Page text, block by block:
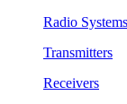
Radio Systems
Transmitters
Receivers